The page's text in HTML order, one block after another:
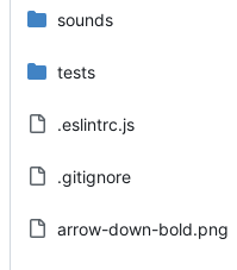
sounds
tests
.eslintrc.js
.gitignore
arrow-down-bold.png